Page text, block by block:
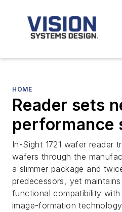
HOME
Reader sets
performance
In-Sight 1721 wafer reader
wafers through the
a slimmer package and
predecessors, yet
functional compatibility with
image-formation